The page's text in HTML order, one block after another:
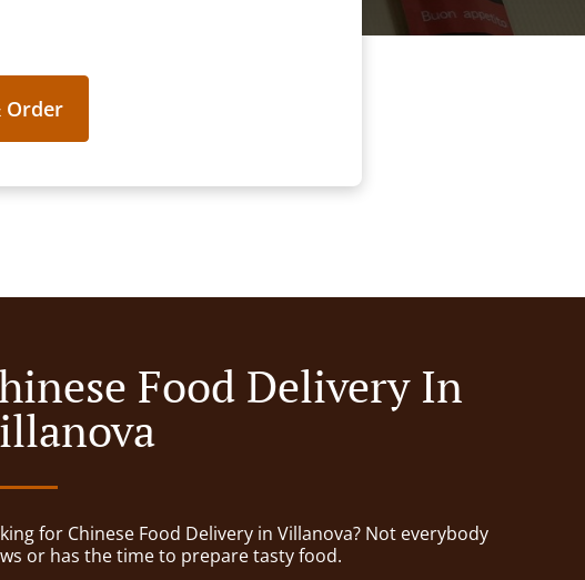
Order
Food Delivery In
for Chinese Food Delivery in Villanova? Not everybody
or has the time to prepare tasty food.